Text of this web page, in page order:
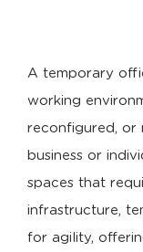
A temporary
working
reconfigured, or
business or
spaces that
infrastructure,
for agility,